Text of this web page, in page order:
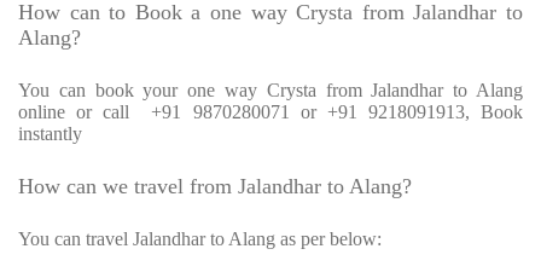
How can to Book a one way Crysta from Jalandhar to
Alang?
You can book your one way Crysta from Jalandhar to Alang
online or call +91 9870280071 or +91 9218091913, Book
instantly
How can we travel from Jalandhar to Alang?
You can travel Jalandhar to Alang as per below: